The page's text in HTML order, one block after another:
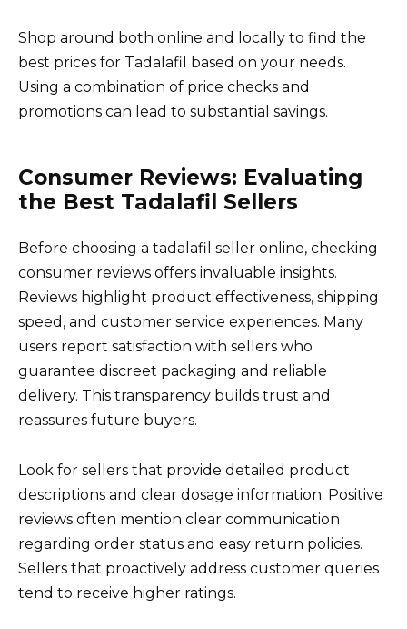
Shop around both online and locally to find the
best prices for Tadalafil based on your needs.
Using a combination of price checks and
promotions can lead to substantial savings.
Consumer Reviews: Evaluating
the Best Tadalafil Sellers
Before choosing a tadalafil seller online, checking
consumer reviews offers invaluable insights.
Reviews highlight product effectiveness, shipping
speed, and customer service experiences. Many
users report satisfaction with sellers who
guarantee discreet packaging and reliable
delivery. This transparency builds trust and
reassures future buyers.
Look for sellers that provide detailed product
descriptions and clear dosage information. Positive
reviews often mention clear communication
regarding order status and easy return policies.
Sellers that proactively address customer queries
tend to receive higher ratings.